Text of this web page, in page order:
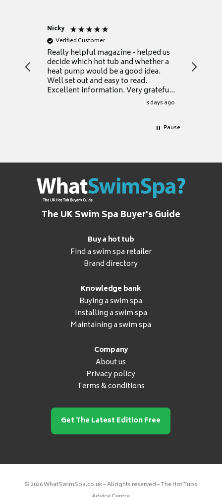
Nicky
Verified Customer
Really helpful magazine - helped us
decide which hot tub and whether a
heat pump would be a good idea.
Well set out and easy to read.
Excellent information. Very grateful
3 days ago
Thank
Pause
The UK Swim Spa Buyer's Guide
Buy a hot tub
Find a swim spa retailer
Brand directory
Knowledge bank
Buying a swim spa
Installing a swim spa
Maintaining a swim spa
Company
About us
Privacy policy
Terms & conditions
Get The Latest Edition Free
© 2026 WhatSwimSpa.co.uk – All rights reserved – The Hot Tubs